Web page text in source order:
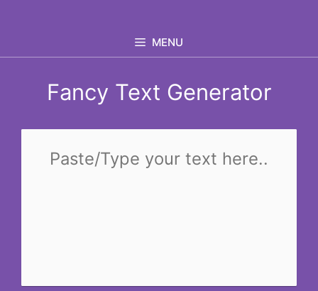
MENU
Fancy Text Generator